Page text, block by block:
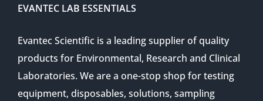
EVANTEC LAB ESSENTIALS
Evantec Scientific is a leading supplier of quality
products for Environmental, Research and Clinical
Laboratories. We are a one-stop shop for testing
equipment, disposables, solutions, sampling